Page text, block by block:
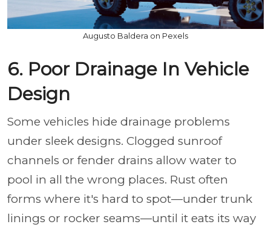
Augusto Baldera on Pexels
6. Poor Drainage In Vehicle
Design
Some vehicles hide drainage problems
under sleek designs. Clogged sunroof
channels or fender drains allow water to
pool in all the wrong places. Rust often
forms where it's hard to spot—under trunk
linings or rocker seams—until it eats its way